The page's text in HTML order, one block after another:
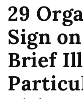
u
a
r
e
h
29
Sign
Brief